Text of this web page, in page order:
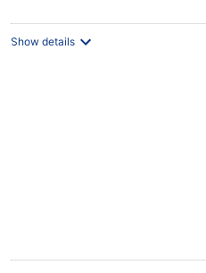
Show details